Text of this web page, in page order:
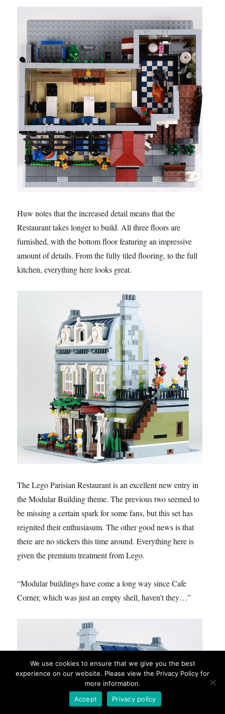
Huw notes that the increased detail means that the
Restaurant takes longer to build. All three floors are
furnished, with the bottom floor featuring an impressive
amount of details. From the fully tiled flooring, to the full
kitchen, everything here looks great.
The Lego Parisian Restaurant is an excellent new entry in
the Modular Building theme. The previous two seemed to
be missing a certain spark for some fans, but this set has
reignited their enthusiasum. The other good news is that
there are no stickers this time around. Everything here is
given the premium treatment from Lego.
“Modular buildings have come a long way since Cafe
Corner, which was just an empty shell, haven’t they…”
We use cookies to ensure that we give you the best
experience on our website. Please view the Privacy Policy for
more information.
Accept
Privacy policy